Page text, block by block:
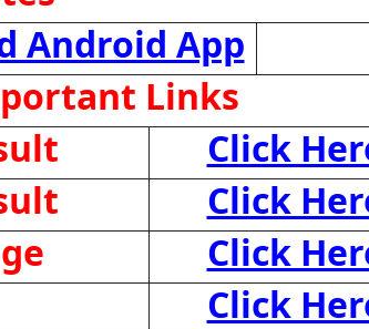
Android App
Links
Click
Click
Click
Click